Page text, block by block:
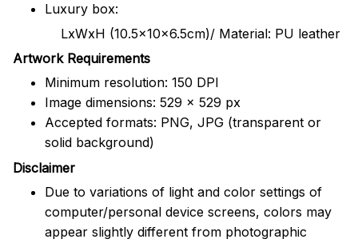
Luxury box:
LxWxH (10.5x10x6.5cm)/ Material: PU leather
Artwork Requirements
Minimum resolution: 150 DPI
Image dimensions: 529 x 529 px
Accepted formats: PNG, JPG (transparent or
solid background)
Disclaimer
Due to variations of light and color settings of
computer/personal device screens, colors may
appear slightly different from photographic